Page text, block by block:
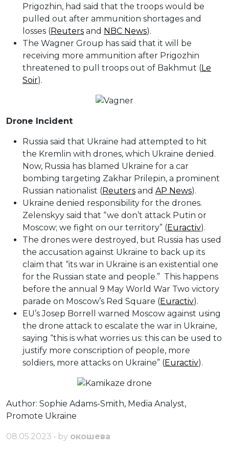
Prigozhin, had said that the troops would be
pulled out after ammunition shortages and
losses (Reuters and NBC News).
The Wagner Group has said that it will be
receiving more ammunition after Prigozhin
threatened to pull troops out of Bakhmut (Le
Soir).
Drone Incident
Russia said that Ukraine had attempted to hit
the Kremlin with drones, which Ukraine denied.
Now, Russia has blamed Ukraine for a car
bombing targeting Zakhar Prilepin, a prominent
Russian nationalist (Reuters and AP News).
Ukraine denied responsibility for the drones.
Zelenskyy said that “we don’t attack Putin or
Moscow; we fight on our territory” (Euractiv).
The drones were destroyed, but Russia has used
the accusation against Ukraine to back up its
claim that “its war in Ukraine is an existential one
for the Russian state and people.” This happens
before the annual 9 May World War Two victory
parade on Moscow’s Red Square (Euractiv).
EU’s Josep Borrell warned Moscow against using
the drone attack to escalate the war in Ukraine,
saying “this is what worries us: this can be used to
justify more conscription of people, more
soldiers, more attacks on Ukraine” (Euractiv).
Author: Sophie Adams-Smith, Media Analyst,
Promote Ukraine
08.05.2023 • by окошева